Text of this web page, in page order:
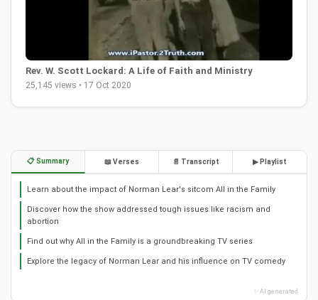
Rev. W. Scott Lockard: A Life of Faith and Ministry
25,145 views • 17 Oct 2020
📋 Summary 📖 Verses 📄 Transcript ▶ Playlist
Learn about the impact of Norman Lear's sitcom All in the Family
Discover how the show addressed tough issues like racism and
abortion
Find out why All in the Family is a groundbreaking TV series
Explore the legacy of Norman Lear and his influence on TV comedy
✨ AI generated